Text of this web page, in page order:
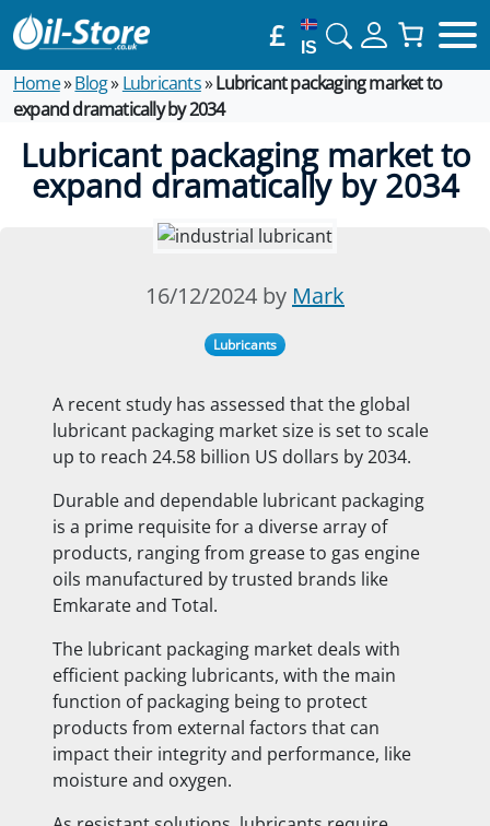
£ IS
Home»Blog»Lubricants»Lubricant packaging market to
expand dramatically by 2034
Lubricant packaging market to
expand dramatically by 2034
16/12/2024 by Mark
Lubricants
A recent study has assessed that the global
lubricant packaging market size is set to scale
up to reach 24.58 billion US dollars by 2034.
Durable and dependable lubricant packaging
is a prime requisite for a diverse array of
products, ranging from grease to gas engine
oils manufactured by trusted brands like
Emkarate and Total.
The lubricant packaging market deals with
efficient packing lubricants, with the main
function of packaging being to protect
products from external factors that can
impact their integrity and performance, like
moisture and oxygen.